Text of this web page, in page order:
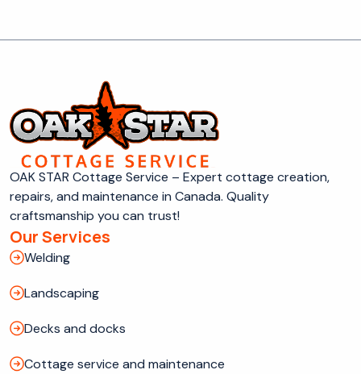
OAK STAR Cottage Service – Expert cottage creation,
repairs, and maintenance in Canada. Quality
craftsmanship you can trust!
Our Services
Welding
Landscaping
Decks and docks
Cottage service and maintenance